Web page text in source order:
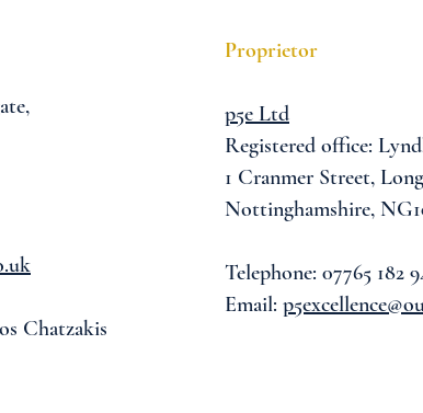
Chatzakis
Proprietor
p5e Ltd
Registered office:
1 Cranmer Street,
Nottinghamshire,
Telephone: 07765 182
Email: